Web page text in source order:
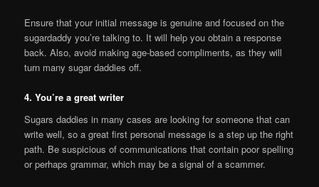
Ensure that your initial message is genuine and focused on the
sugardaddy you’re talking to. It will help you obtain a response
back. Also, avoid making age-based compliments, as they will
turn many sugar daddies off.
4. You’re a great writer
Sugars daddies in many cases are looking for someone that can
write well, so a great first personal message is a step up the right
path. Be suspicious of communications that contain poor spelling
or perhaps grammar, which may be a signal of a scammer.